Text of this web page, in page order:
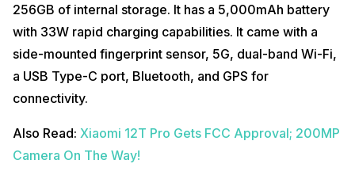
256GB of internal storage. It has a 5,000mAh battery
with 33W rapid charging capabilities. It came with a
side-mounted fingerprint sensor, 5G, dual-band Wi-Fi,
a USB Type-C port, Bluetooth, and GPS for
connectivity.
Also Read: Xiaomi 12T Pro Gets FCC Approval; 200MP
Camera On The Way!